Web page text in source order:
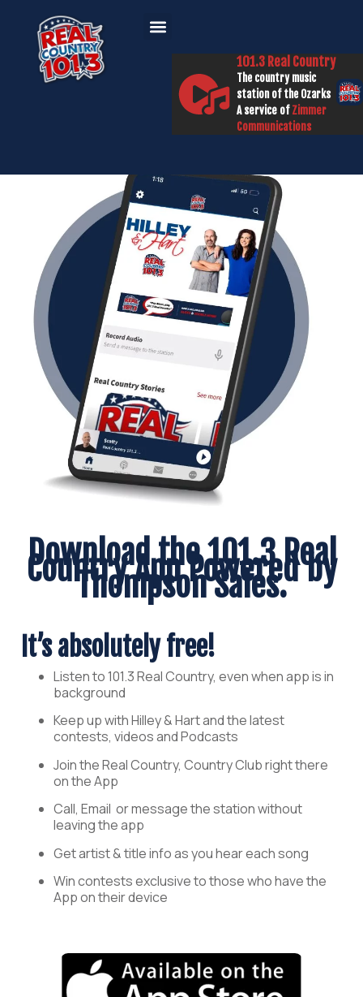
101.3 Real Country
The country music
station of the Ozarks
A service ofZimmer
Communications
Download the 101.3 Real
Country App Powered by
Thompson Sales.
It’s absolutely free!
Listen to 101.3 Real Country, even when app is in
background
Keep up with Hilley & Hart and the latest
contests, videos and Podcasts
Join the Real Country, Country Club right there
on the App
Call, Email or message the station without
leaving the app
Get artist & title info as you hear each song
Win contests exclusive to those who have the
App on their device